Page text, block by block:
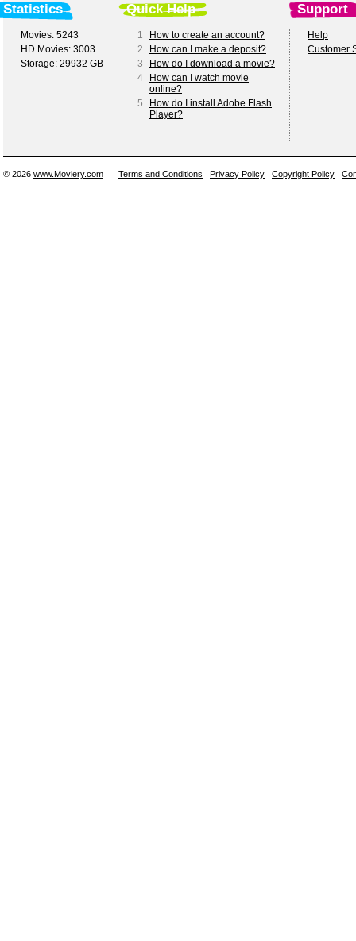
Statistics Quick Help Support
Movies: 5243
HD Movies: 3003
Storage: 29932 GB
1
How to create an account?
2
How can I make a deposit?
3
How do I download a movie?
4
How can I watch movie
online?
5
How do I install Adobe Flash
Player?
Help
Customer
© 2026 www.Moviery.com Terms and Conditions Privacy Policy Copyright Policy